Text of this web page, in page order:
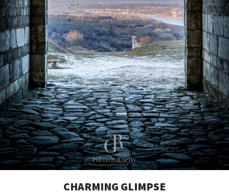
CHARMING GLIMPSE